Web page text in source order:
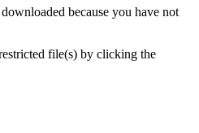
because you have not
file(s) by clicking the